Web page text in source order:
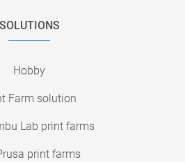
SOLUTIONS
Hobby
Farm solution
Lab print farms
print farms